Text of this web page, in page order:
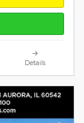
Details